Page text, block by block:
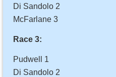
Di Sandolo 2
McFarlane 3
Race 3:
Pudwell 1
Di Sandolo 2